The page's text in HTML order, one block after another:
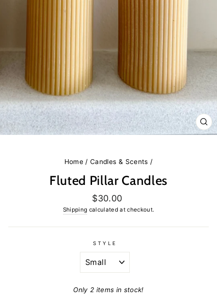
Home / Candles & Scents /
Fluted Pillar Candles
Regular
price
$30.00
Shipping calculated at checkout.
STYLE
Only 2 items in stock!